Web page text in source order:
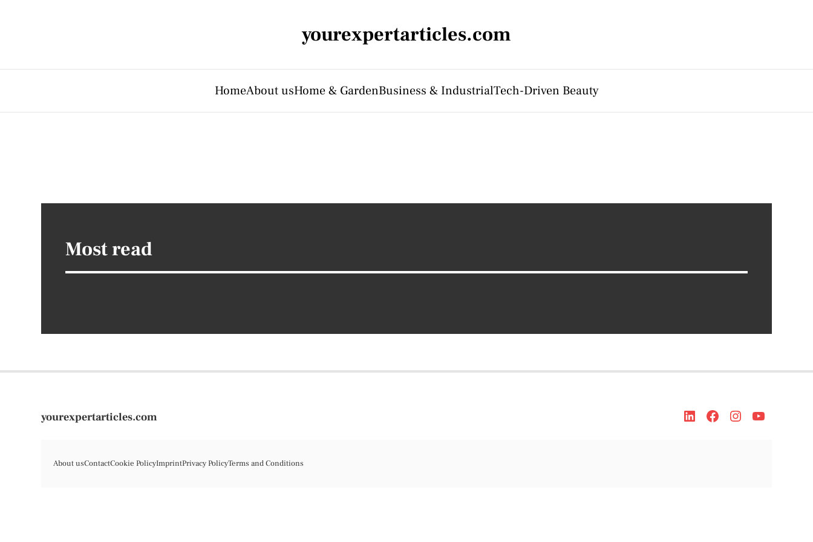
yourexpertarticles.com
HomeAbout usHome & GardenBusiness & IndustrialTech-Driven Beauty
Most read
yourexpertarticles.com
About usContactCookie PolicyImprintPrivacy PolicyTerms and Conditions